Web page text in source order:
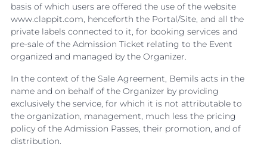
basis of which users are offered the use of the website
www.clappit.com, henceforth the Portal/Site, and all the
private labels connected to it, for booking services and
pre-sale of the Admission Ticket relating to the Event
organized and managed by the Organizer.
In the context of the Sale Agreement, Bemils acts in the
name and on behalf of the Organizer by providing
exclusively the service, for which it is not attributable to
the organization, management, much less the pricing
policy of the Admission Passes, their promotion, and of
distribution.